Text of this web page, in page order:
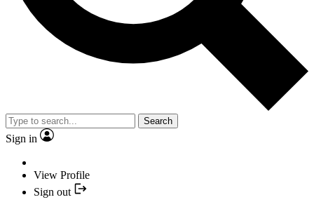
Search
Sign in
View Profile
Sign out